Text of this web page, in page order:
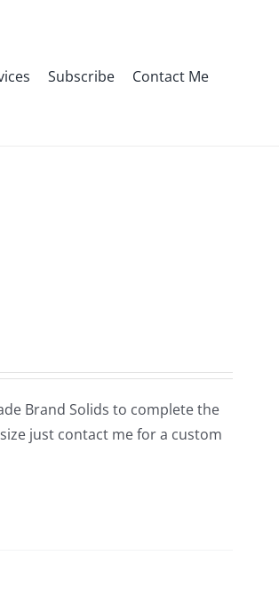
Subscribe Contact Me
Brand Solids to complete the
just contact me for a custom